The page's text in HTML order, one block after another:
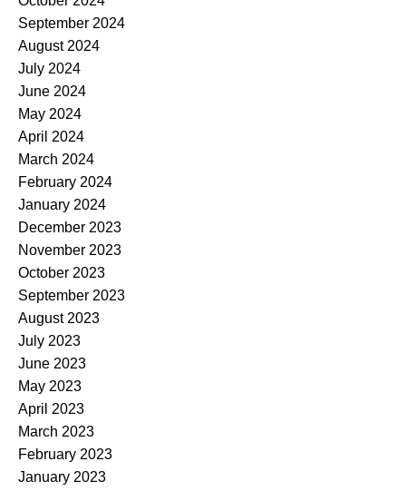
September 2024
August 2024
July 2024
June 2024
May 2024
April 2024
March 2024
February 2024
January 2024
December 2023
November 2023
October 2023
September 2023
August 2023
July 2023
June 2023
May 2023
April 2023
March 2023
February 2023
January 2023